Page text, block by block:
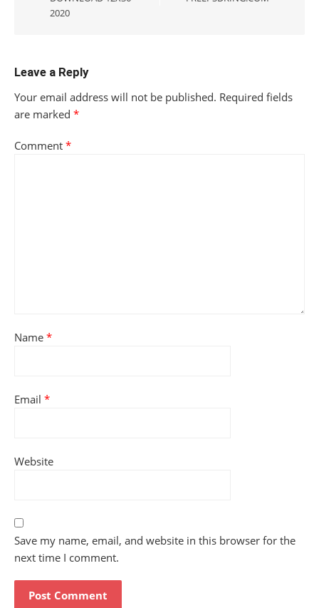
2020
Leave a Reply
Your email address will not be published. Required fields
are marked *
Comment *
Name *
Email *
Website
Save my name, email, and website in this browser for the
next time I comment.